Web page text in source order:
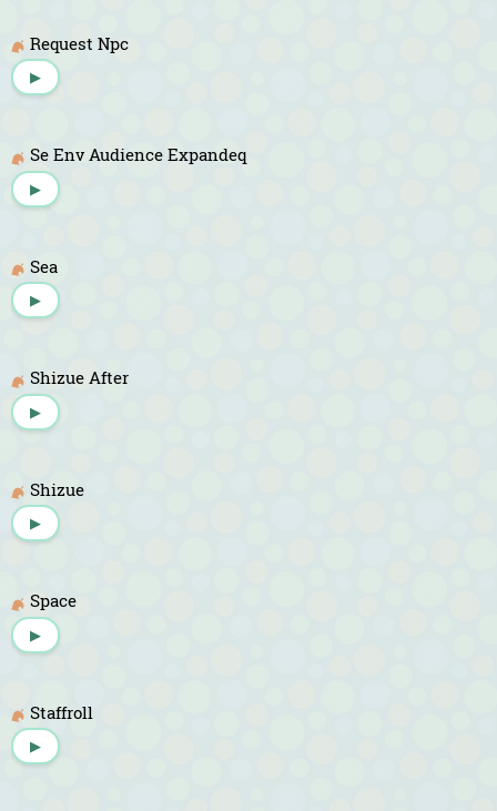
Request Npc
▶
Se Env Audience Expandeq
▶
Sea
▶
Shizue After
▶
Shizue
▶
Space
▶
Staffroll
▶